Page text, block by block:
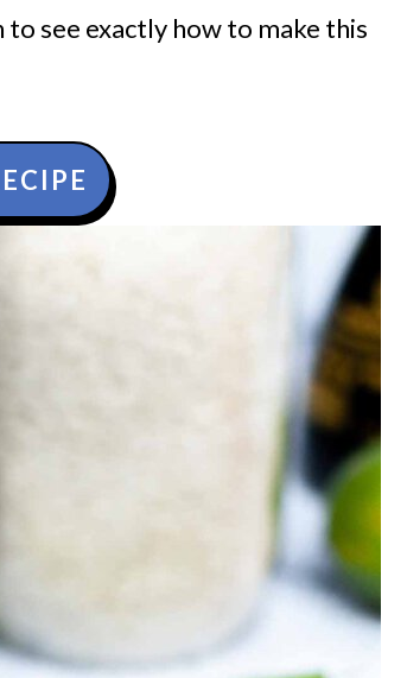
see exactly how to make this